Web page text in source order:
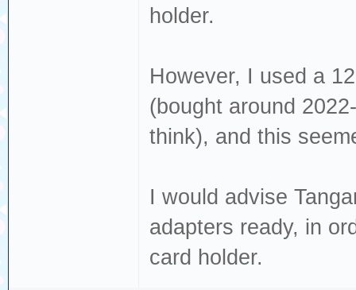
holder.
However, I used a
(bought around
think), and this
I would advise
adapters ready, in
card holder.